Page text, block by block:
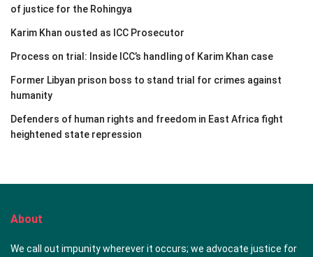
of justice for the Rohingya
Karim Khan ousted as ICC Prosecutor
Process on trial: Inside ICC’s handling of Karim Khan case
Former Libyan prison boss to stand trial for crimes against
humanity
Defenders of human rights and freedom in East Africa fight
heightened state repression
About
We call out impunity wherever it occurs; we advocate justice for